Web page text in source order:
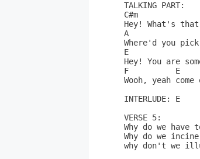
TALKING PART:
C#m
Hey! What's
A
Where'd you
E
Hey! You are
F          E
Wooh, yeah
INTERLUDE: E
VERSE 5:
Why do we have
Why do we
why don't we